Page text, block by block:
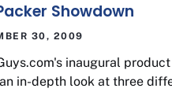
Showdown
30, 2009
inaugural
in-depth look at three